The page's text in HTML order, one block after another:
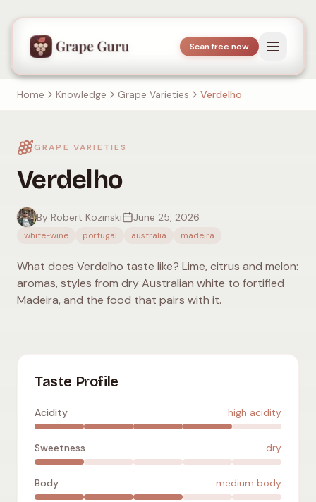
Scan free now
Home Knowledge Grape Varieties Verdelho
GRAPE VARIETIES
Verdelho
By Robert Kozinski June 25, 2026
white-wine portugal australia madeira
What does Verdelho taste like? Lime, citrus and melon:
aromas, styles from dry Australian white to fortified
Madeira, and the food that pairs with it.
Taste Profile
Acidity high acidity
Sweetness dry
Body medium body